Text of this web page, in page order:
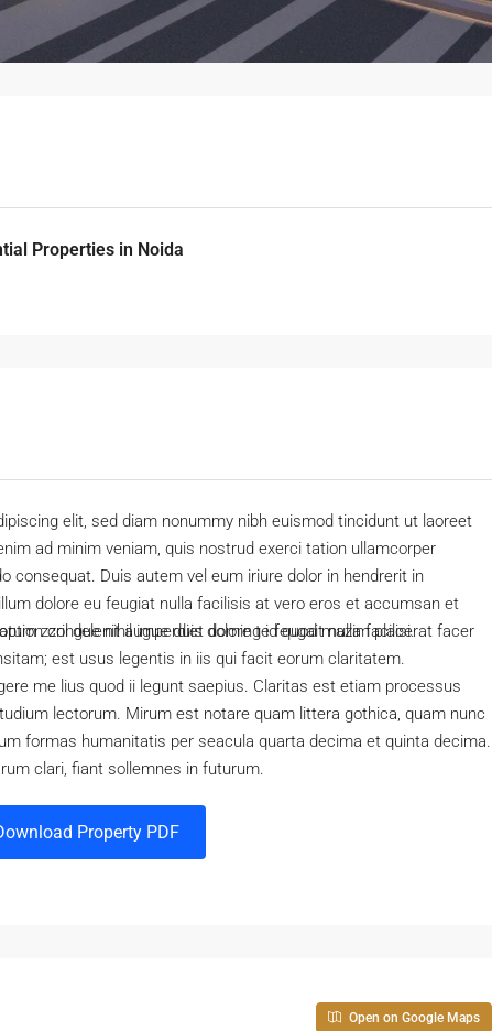
Properties in Noida
elit, sed diam nonummy nibh euismod tincidunt ut laoreet
ad minim veniam, quis nostrud exerci tation ullamcorper
consequat. Duis autem vel eum iriure dolor in hendrerit in
dolore eu feugiat nulla facilisis at vero eros et accumsan et
zzril delenit augue duis dolore te feugait nulla facilisi.
congue nihil imperdiet doming id quod mazim placerat facer
est usus legentis in iis qui facit eorum claritatem.
me lius quod ii legunt saepius. Claritas est etiam processus
lectorum. Mirum est notare quam littera gothica, quam nunc
formas humanitatis per seacula quarta decima et quinta decima.
clari, fiant sollemnes in futurum.
Property PDF
Open on Google Maps